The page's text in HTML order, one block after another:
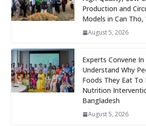
Production and
Models in Can
August 5, 2026
Experts Convene
Understand Why
Foods They Eat
Nutrition
Bangladesh
August 5, 2026